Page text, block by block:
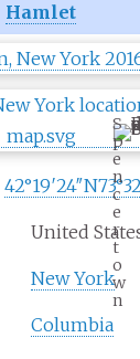
Hamlet
S
p
e
n
c
e
r
t
o
w
n
42°19′24″N
United
New York
Columbia